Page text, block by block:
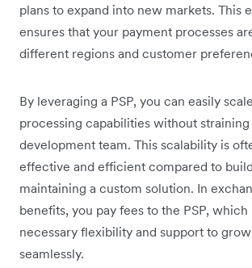
plans to expand into new markets. This
ensures that your payment processes
different regions and customer
By leveraging a PSP, you can easily
processing capabilities without
development team. This scalability is
effective and efficient compared to
maintaining a custom solution. In
benefits, you pay fees to the PSP,
necessary flexibility and support to
seamlessly.